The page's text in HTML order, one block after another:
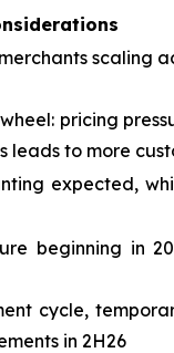
scaling
pricing
to more
expected,
beginning in
cycle,
in 2H26